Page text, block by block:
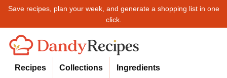
Save recipes, plan your week, and generate a shopping list in one
click.
Recipes Collections Ingredients